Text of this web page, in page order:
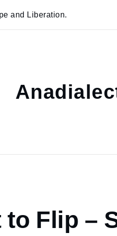
and Liberation.
to Flip –